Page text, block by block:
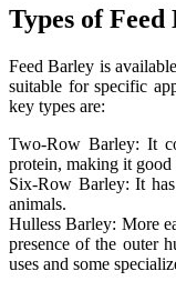
Types of
Feed Barley is
suitable for specific
key types are:
Two-Row Barley: It
protein, making it
Six-Row Barley: It
animals.
Hulless Barley: More
presence of the outer
uses and some